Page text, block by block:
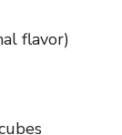
flavor)